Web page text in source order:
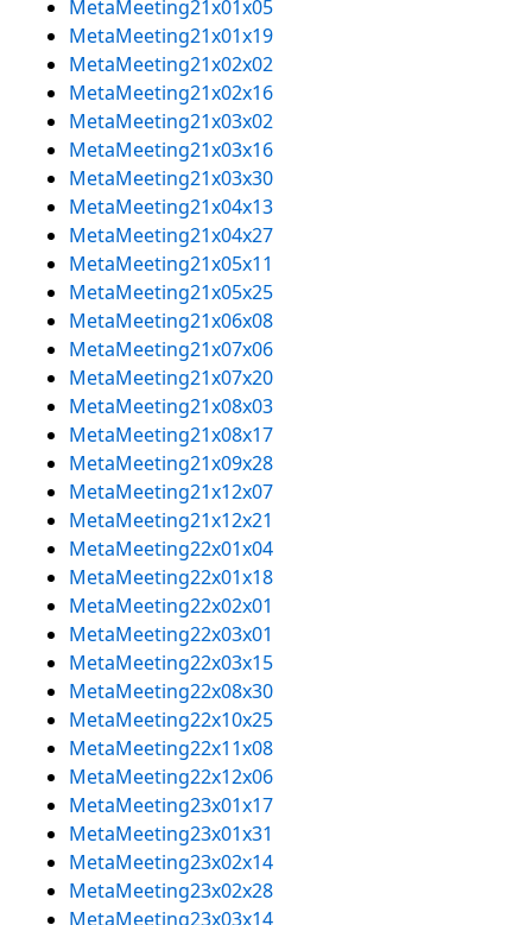
MetaMeeting21x01x05
MetaMeeting21x01x19
MetaMeeting21x02x02
MetaMeeting21x02x16
MetaMeeting21x03x02
MetaMeeting21x03x16
MetaMeeting21x03x30
MetaMeeting21x04x13
MetaMeeting21x04x27
MetaMeeting21x05x11
MetaMeeting21x05x25
MetaMeeting21x06x08
MetaMeeting21x07x06
MetaMeeting21x07x20
MetaMeeting21x08x03
MetaMeeting21x08x17
MetaMeeting21x09x28
MetaMeeting21x12x07
MetaMeeting21x12x21
MetaMeeting22x01x04
MetaMeeting22x01x18
MetaMeeting22x02x01
MetaMeeting22x03x01
MetaMeeting22x03x15
MetaMeeting22x08x30
MetaMeeting22x10x25
MetaMeeting22x11x08
MetaMeeting22x12x06
MetaMeeting23x01x17
MetaMeeting23x01x31
MetaMeeting23x02x14
MetaMeeting23x02x28
MetaMeeting23x03x14